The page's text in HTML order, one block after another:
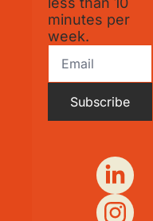
minutes per
week.
Subscribe